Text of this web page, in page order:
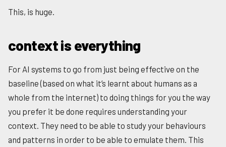
This, is huge.
context is everything
For AI systems to go from just being effective on the
baseline (based on what it’s learnt about humans as a
whole from the internet) to doing things for you the way
you prefer it be done requires understanding your
context. They need to be able to study your behaviours
and patterns in order to be able to emulate them. This